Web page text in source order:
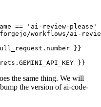
== 'ai-review-please'
workflows/ai-
}}
}}
the same thing. We will
the version of ai-code-